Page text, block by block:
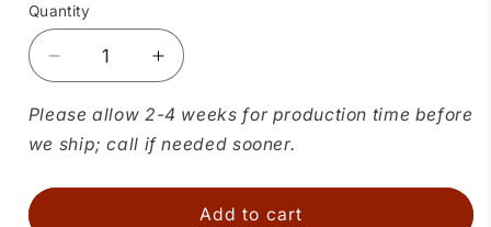
Quantity
Quantity
Decrease
quantity
for
Basic
Tier
Increase
quantity
for
Basic
Tier
Prairie
Please allow 2-4 weeks for production time before
we ship; call if needed sooner.
Add to cart